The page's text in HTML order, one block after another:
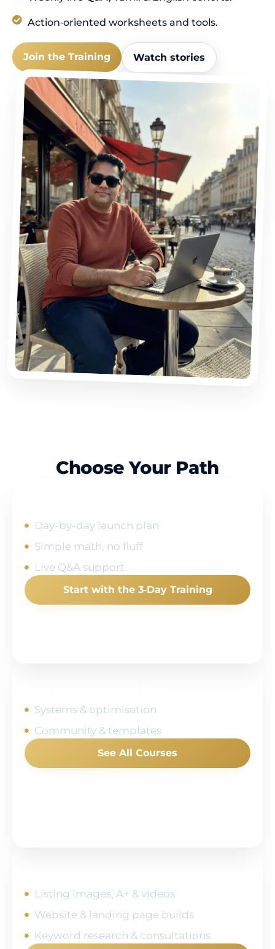
Action‑oriented worksheets and tools.
Join the Training Watch stories
Choose Your Path
Day-by-day launch plan
Simple math, no fluff
Live Q&A support
Start with the 3‑Day Training
Systems & optimisation
Community & templates
See All Courses
Listing images, A+ & videos
Website & landing page builds
Keyword research & consultations